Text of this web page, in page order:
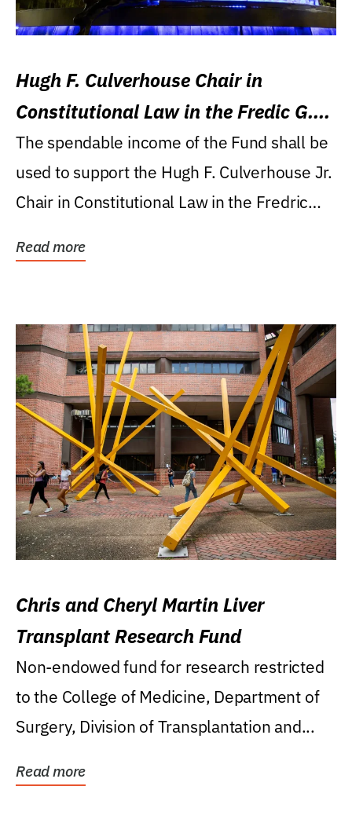
Hugh F. Culverhouse Chair in
Constitutional Law in the Fredic G.
Levin College of Law
The spendable income of the Fund shall be
used to support the Hugh F. Culverhouse Jr.
Chair in Constitutional Law in the Fredric
Read more
Chris and Cheryl Martin Liver
Transplant Research Fund
Non-endowed fund for research restricted
to the College of Medicine, Department of
Surgery, Division of Transplantation and...
Read more